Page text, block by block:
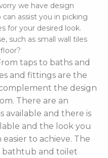
we have design
assist you in picking
for your desired look.
such as small wall tiles
taps to baths and
and fittings are the
the design
There are an
available and there is
and the look you
to achieve. The
bathtub and toilet